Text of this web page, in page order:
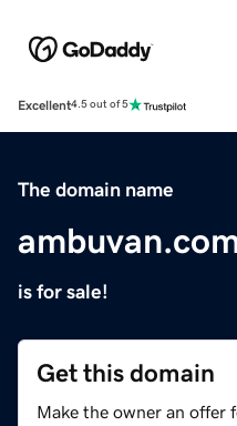
Excellent4.5 out of 5
The domain name
is for sale!
Get this domain
Make the owner an offer